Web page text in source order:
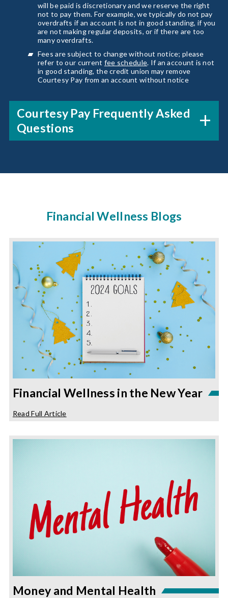
will be paid is discretionary and we reserve the right
not to pay them. For example, we typically do not pay
overdrafts if an account is not in good standing, if you
are not making regular deposits, or if there are too
many overdrafts.
Fees are subject to change without notice; please
refer to our current fee schedule. If an account is not
in good standing, the credit union may remove
Courtesy Pay from an account without notice
Courtesy Pay Frequently Asked
Questions
Financial Wellness Blogs
Financial Wellness in the New Year
Read Full Articleabout
in
Money and Mental Health